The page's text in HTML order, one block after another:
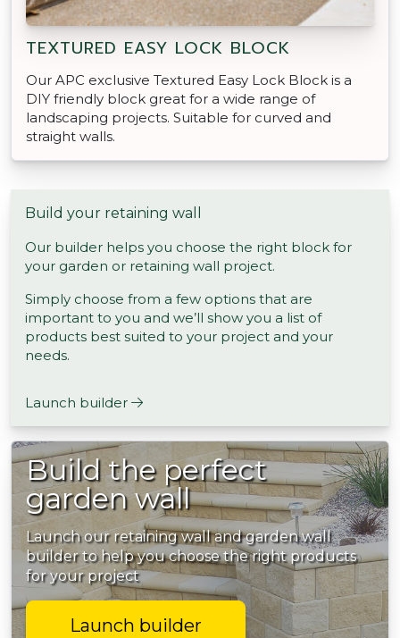
TEXTURED EASY LOCK BLOCK
Our APC exclusive Textured Easy Lock Block is a
DIY friendly block great for a wide range of
landscaping projects. Suitable for curved and
straight walls.
Build your retaining wall
Our builder helps you choose the right block for
your garden or retaining wall project.
Simply choose from a few options that are
important to you and we’ll show you a list of
products best suited to your project and your
needs.
Launch builder
Build the perfect
garden wall
Launch our retaining wall and garden wall
builder to help you choose the right products
for your project
Launch builder